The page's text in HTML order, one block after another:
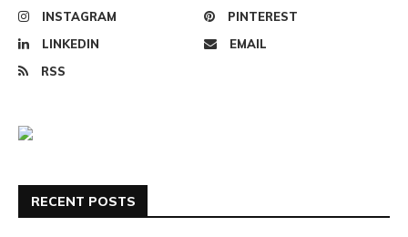
INSTAGRAM
PINTEREST
LINKEDIN
EMAIL
RSS
RECENT POSTS